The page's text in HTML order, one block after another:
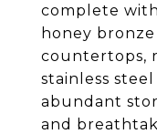
complete
honey
countertops,
stainless
abundant
and